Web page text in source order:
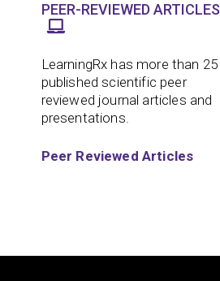
PEER-REVIEWED ARTICLES
LearningRx has more than 25
published scientific peer
reviewed journal articles and
presentations.
Peer Reviewed Articles